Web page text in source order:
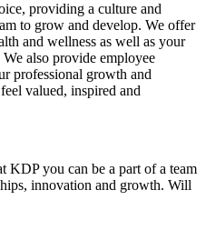
providing a culture and
to grow and develop. We offer
and wellness as well as your
also provide employee
professional growth and
valued, inspired and
KDP you can be a part of a team
innovation and growth. Will